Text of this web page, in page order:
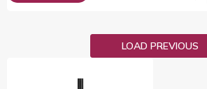
LOAD PREVIOUS